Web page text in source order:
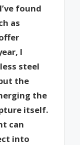
found
as
I
steel
the
the
itself.
can
into